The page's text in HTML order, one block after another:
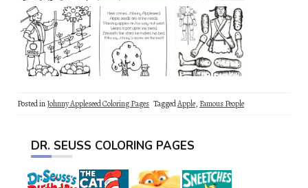
Posted inJohnny Appleseed Coloring Pages TaggedApple, Famous People
DR. SEUSS COLORING PAGES